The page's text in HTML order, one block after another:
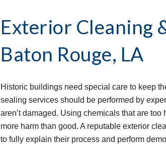
Exterior Cleaning
Baton Rouge, LA
Historic buildings need special care to keep
sealing services should be performed by
aren’t damaged. Using chemicals that are
more harm than good. A reputable exterior
to fully explain their process and perform